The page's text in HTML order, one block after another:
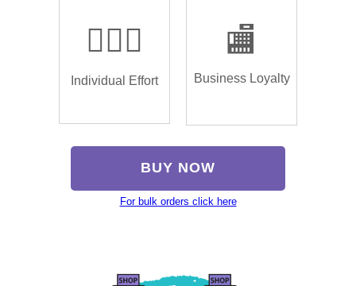
🏌🏿‍♂️
Individual Effort
🏬
Business Loyalty
BUY NOW
For bulk orders click here